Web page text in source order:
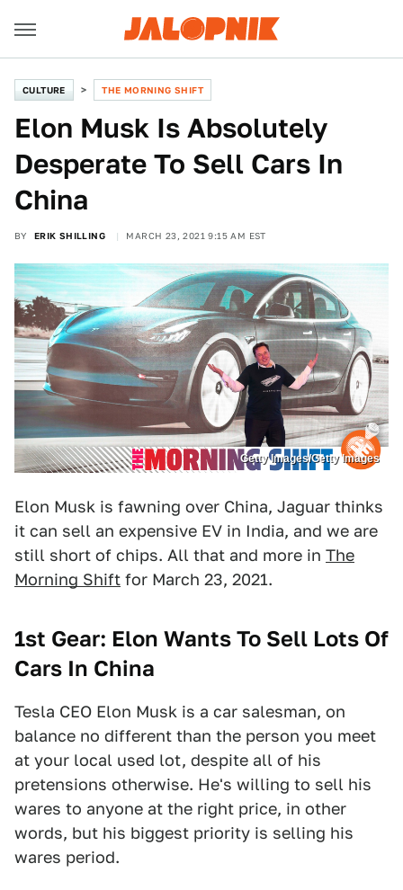
CULTURE THE MORNING SHIFT
Elon Musk Is Absolutely
Desperate To Sell Cars In
China
BY ERIK SHILLING MARCH 23, 2021 9:15 AM EST
Getty Images/Getty Images
Elon Musk is fawning over China, Jaguar thinks
it can sell an expensive EV in India, and we are
still short of chips. All that and more in The
Morning Shift for March 23, 2021.
1st Gear: Elon Wants To Sell Lots Of
Cars In China
Tesla CEO Elon Musk is a car salesman, on
balance no different than the person you meet
at your local used lot, despite all of his
pretensions otherwise. He's willing to sell his
wares to anyone at the right price, in other
words, but his biggest priority is selling his
wares period.